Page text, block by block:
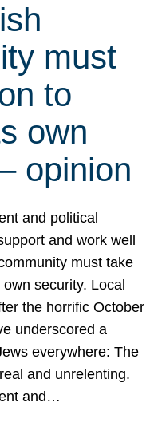
must
to
own
opinion
and political
and work well
must take
security. Local
the horrific October
underscored a
everywhere: The
and unrelenting.
and…